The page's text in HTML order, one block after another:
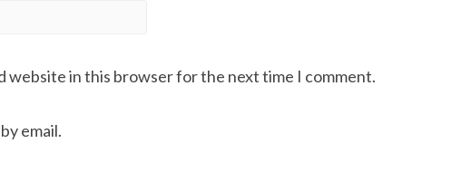
website in this browser for the next time I comment.
email.